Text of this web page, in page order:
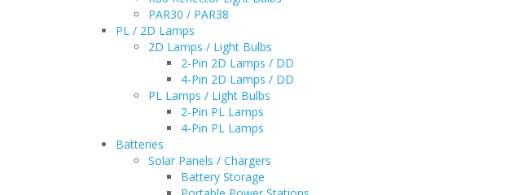
PAR30 / PAR38
PL / 2D Lamps
2D Lamps / Light Bulbs
2-Pin 2D Lamps / DD
4-Pin 2D Lamps / DD
PL Lamps / Light Bulbs
2-Pin PL Lamps
4-Pin PL Lamps
Batteries
Solar Panels / Chargers
Battery Storage